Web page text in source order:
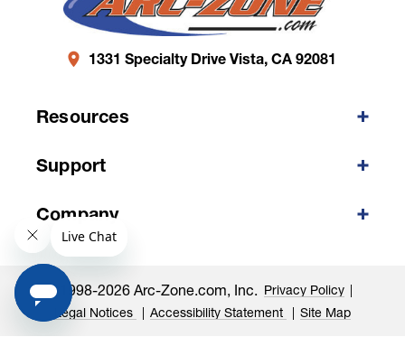
1331 Specialty Drive Vista, CA 92081
Resources
Support
Company
©1998-2026 Arc-Zone.com, Inc. Privacy Policy
Legal Notices
Accessibility Statement Site Map